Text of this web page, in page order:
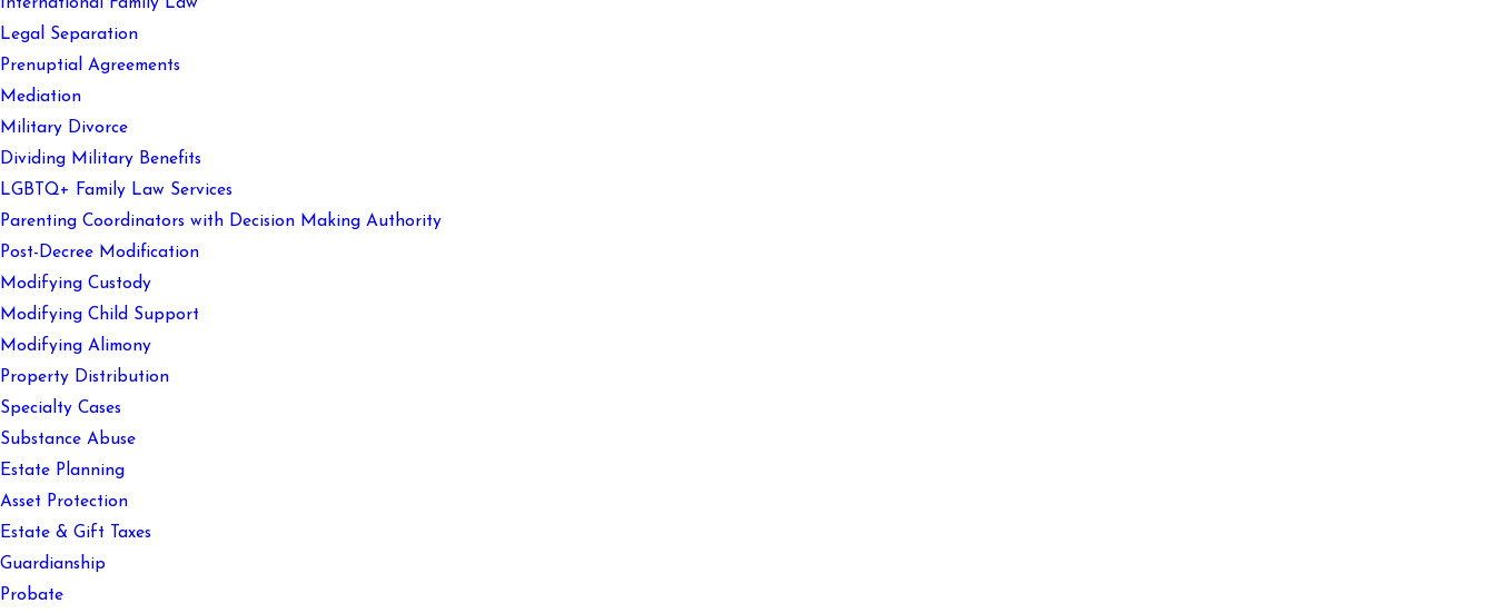
Legal Separation
Prenuptial Agreements
Mediation
Military Divorce
Dividing Military Benefits
LGBTQ+ Family Law Services
Parenting Coordinators with Decision Making Authority
Post-Decree Modification
Modifying Custody
Modifying Child Support
Modifying Alimony
Property Distribution
Specialty Cases
Substance Abuse
Estate Planning
Asset Protection
Estate & Gift Taxes
Guardianship
Probate